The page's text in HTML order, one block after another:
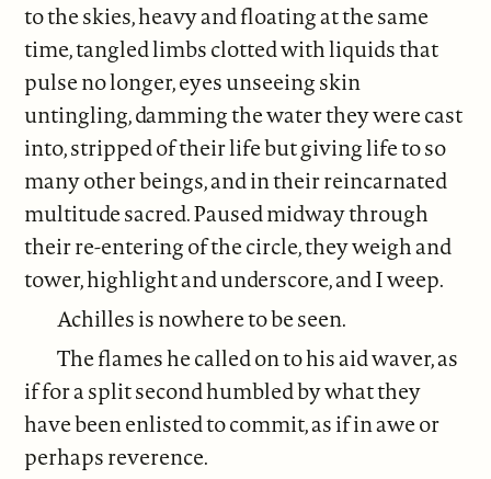
to the skies, heavy and floating at the same
time, tangled limbs clotted with liquids that
pulse no longer, eyes unseeing skin
untingling, damming the water they were cast
into, stripped of their life but giving life to so
many other beings, and in their reincarnated
multitude sacred. Paused midway through
their re-entering of the circle, they weigh and
tower, highlight and underscore, and I weep.
Achilles is nowhere to be seen.
The flames he called on to his aid waver, as
if for a split second humbled by what they
have been enlisted to commit, as if in awe or
perhaps reverence.